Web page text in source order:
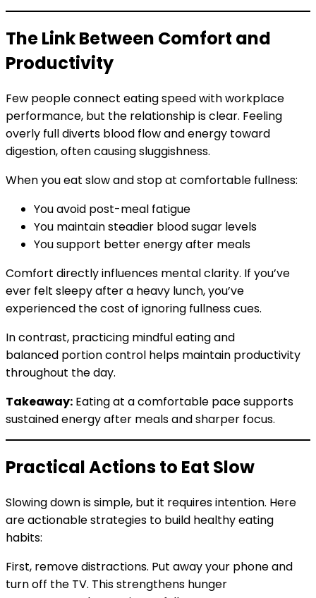
The Link Between Comfort and
Productivity
Few people connect eating speed with workplace
performance, but the relationship is clear. Feeling
overly full diverts blood flow and energy toward
digestion, often causing sluggishness.
When you eat slow and stop at comfortable fullness:
You avoid post-meal fatigue
You maintain steadier blood sugar levels
You support better energy after meals
Comfort directly influences mental clarity. If you’ve
ever felt sleepy after a heavy lunch, you’ve
experienced the cost of ignoring fullness cues.
In contrast, practicing mindful eating and
balanced portion control helps maintain productivity
throughout the day.
Takeaway: Eating at a comfortable pace supports
sustained energy after meals and sharper focus.
Practical Actions to Eat Slow
Slowing down is simple, but it requires intention. Here
are actionable strategies to build healthy eating
habits:
First, remove distractions. Put away your phone and
turn off the TV. This strengthens hunger